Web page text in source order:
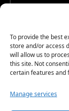
To provide the best
store and/or access
will allow us to
this site. Not
certain features and
Manage services
STAFF'S
TRAVEL
WEATHER